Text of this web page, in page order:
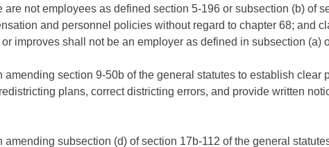
are not employees as defined section 5-196 or subsection (b) of
and personnel policies without regard to chapter 68; and
improves shall not be an employer as defined in subsection (a)
amending section 9-50b of the general statutes to establish clear
plans, correct districting errors, and provide written
amending subsection (d) of section 17b-112 of the general